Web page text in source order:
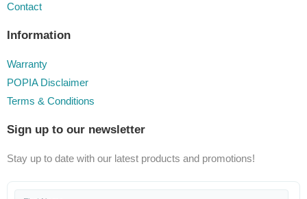
Contact
Information
Warranty
POPIA Disclaimer
Terms & Conditions
Sign up to our newsletter
Stay up to date with our latest products and promotions!